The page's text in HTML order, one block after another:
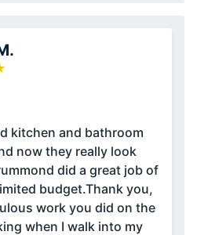
kitchen and bathroom
did a great job of
budget.Thank you,
work you did on the
when I walk into my